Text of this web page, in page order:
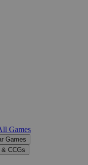
Games
Games
& CCGs